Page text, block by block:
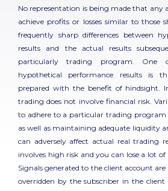
No representation is being made that any
achieve profits or losses similar to those
frequently sharp differences between
results and the actual results
particularly trading program.
hypothetical performance results is
prepared with the benefit of hindsight.
trading does not involve financial risk.
to adhere to a particular trading program
as well as maintaining adequate liquidity
can adversely affect actual real trading
involves high risk and you can lose a lot
Signals generated to the client account
overridden by the subscriber in the client